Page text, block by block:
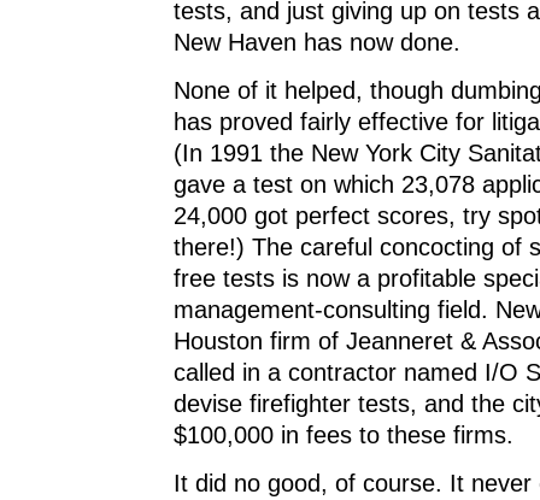
tests, and just giving up on tests
New Haven has now done.
None of it helped, though
has proved fairly effective for
(In 1991 the New York City
gave a test on which 23,078
24,000 got perfect scores, try
there!) The careful concocting of
free tests is now a profitable
management-consulting field.
Houston firm of Jeanneret &
called in a contractor named I/O
devise firefighter tests, and the
$100,000 in fees to these firms.
It did no good, of course. It never